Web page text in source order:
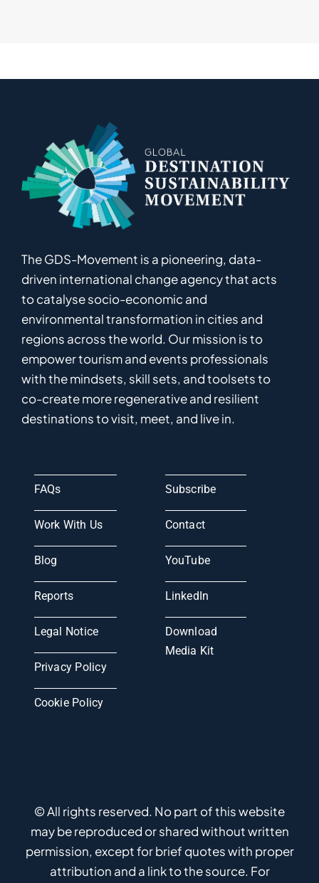
The GDS-Movement is a pioneering, data-
driven international changeagencythat acts
to catalysesocio-economic and
environmentaltransformation in cities and
regions across the world. Ourmission isto
empowertourism and events professionals
with the mindsets, skill sets, and toolsets to
co-createmoreregenerativeand resilient
destinations to visit, meet, and live in.
FAQs
Work With Us
Blog
Reports
Legal Notice
Privacy Policy
Cookie Policy
Subscribe
Contact
YouTube
LinkedIn
Download
Media Kit
© All rights reserved. No part of this website
may be reproduced or shared without written
permission, except for brief quotes with proper
attribution and a link to the source. For